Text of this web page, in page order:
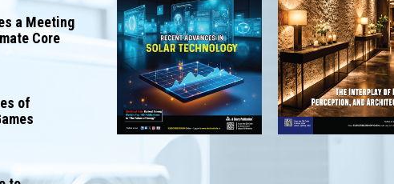
a Meeting
Core
of